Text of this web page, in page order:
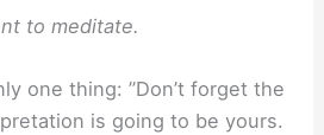
to meditate.
one thing: ”Don’t forget the
is going to be yours.